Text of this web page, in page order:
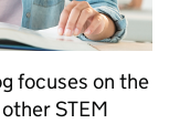
focuses on the
STEM